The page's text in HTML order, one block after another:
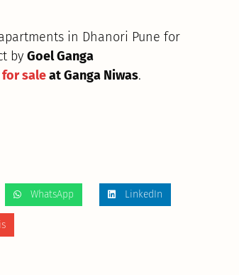
in Dhanori Pune for
byGoel Ganga
for saleat Ganga Niwas.
WhatsApp LinkedIn